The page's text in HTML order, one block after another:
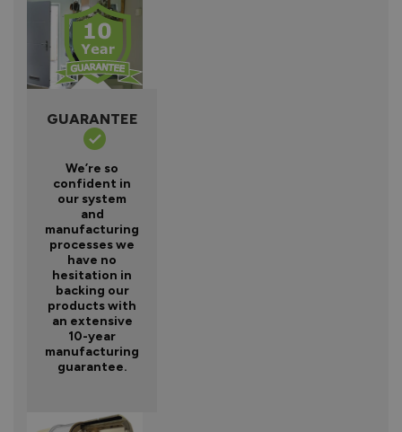
GUARANTEE
We’re so
confident in
our system
and
manufacturing
processes we
have no
hesitation in
backing our
products with
an extensive
10-year
manufacturing
guarantee.